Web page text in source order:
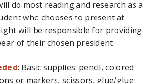
do most reading and research as a
who chooses to present at
will be responsible for providing
of their chosen president.
: Basic supplies: pencil, colored
or markers, scissors, glue/glue